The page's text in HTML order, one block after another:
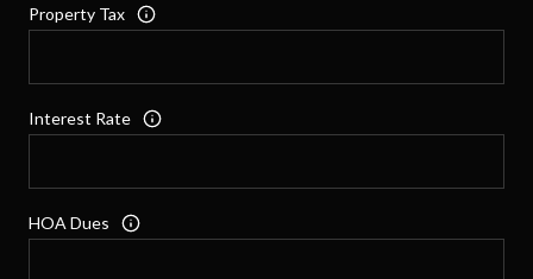
Property Tax
Interest Rate
HOA Dues